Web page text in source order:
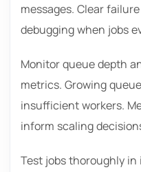
messages. Clear
debugging when jobs
Monitor queue depth
metrics. Growing
insufficient workers.
inform scaling
Test jobs thoroughly